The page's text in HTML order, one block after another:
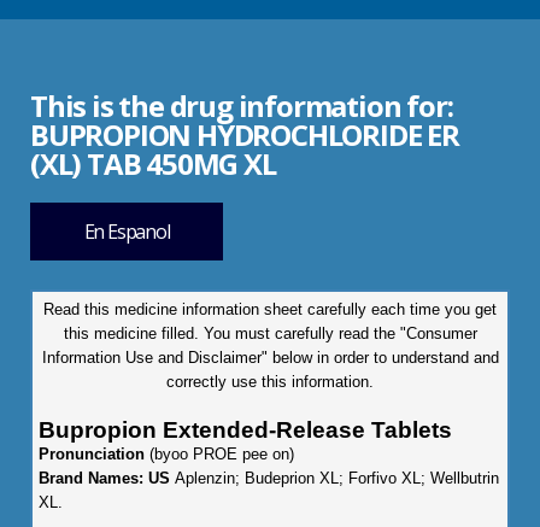
This is the drug information for:
BUPROPION HYDROCHLORIDE ER
(XL) TAB 450MG XL
En Espanol
Read this medicine information sheet carefully each time you get
this medicine filled. You must carefully read the "Consumer
Information Use and Disclaimer" below in order to understand and
correctly use this information.
Bupropion Extended-Release Tablets
Pronunciation (byoo PROE pee on)
Brand Names: US Aplenzin; Budeprion XL; Forfivo XL; Wellbutrin
XL.